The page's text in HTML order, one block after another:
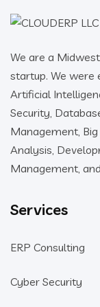
We are a
startup. We were
Artificial
Security,
Management,
Analysis,
Management,
Services
ERP Consulting
Cyber Security